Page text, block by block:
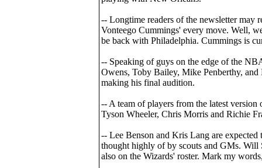
-- Longtime readers of the newsletter may
Vonteego Cummings' every move. Well,
be back with Philadelphia. Cummings is
-- Speaking of guys on the edge of the
Owens, Toby Bailey, Mike Penberthy,
making his final audition.
-- A team of players from the latest
Tyson Wheeler, Chris Morris and Richie
-- Lee Benson and Kris Lang are
thought highly of by scouts and GMs.
also on the Wizards' roster. Mark my